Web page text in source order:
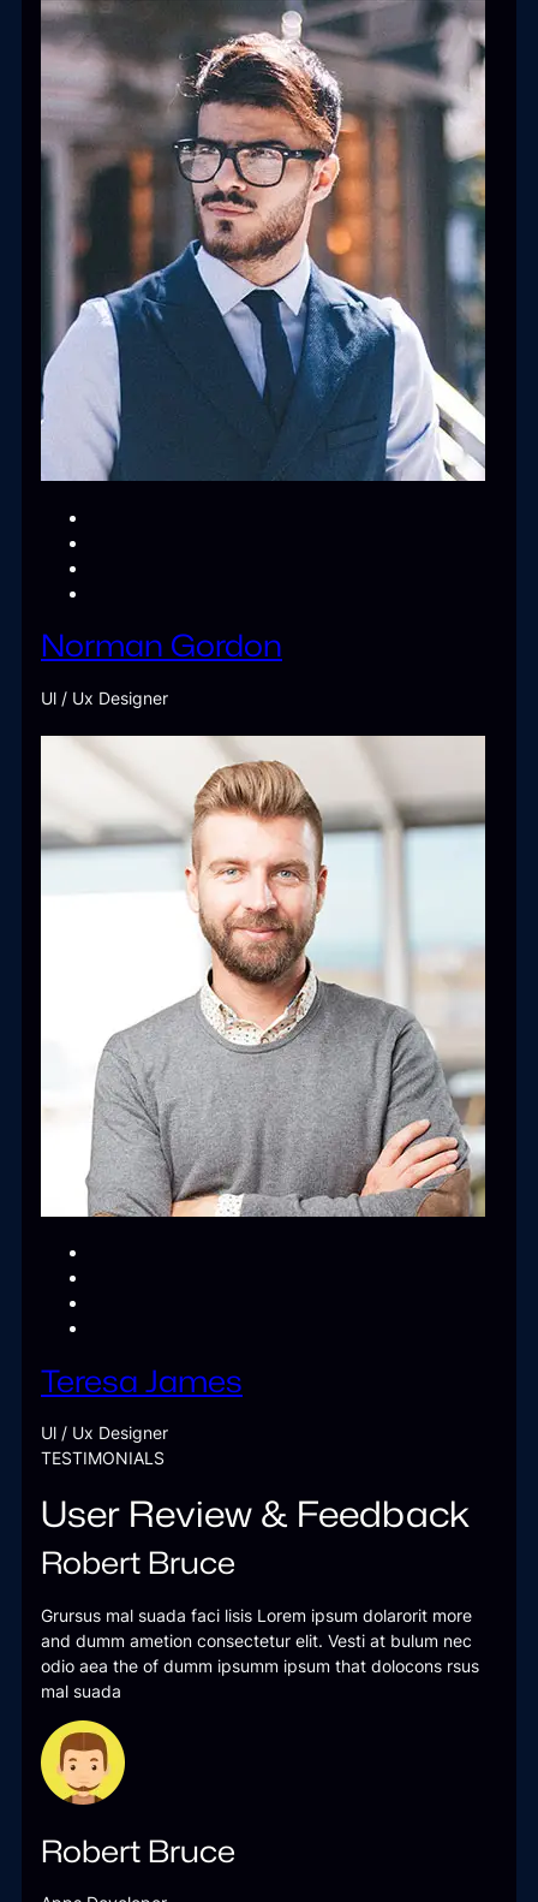
Norman Gordon
Ul / Ux Designer
Teresa James
Ul / Ux Designer
TESTIMONIALS
User Review & Feedback
Robert Bruce
Grursus mal suada faci lisis Lorem ipsum dolarorit more
and dumm ametion consectetur elit. Vesti at bulum nec
odio aea the of dumm ipsumm ipsum that dolocons rsus
mal suada
Robert Bruce